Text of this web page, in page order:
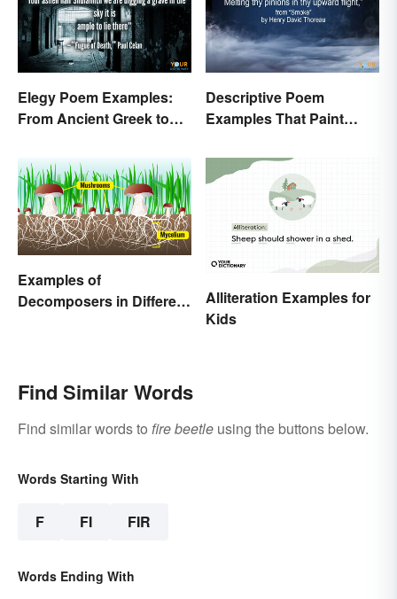
Elegy Poem Examples:
From Ancient Greek to
Descriptive Poem
Examples That Paint
Examples of
Decomposers in Different
Alliteration Examples for
Kids
Find Similar Words
Find similar words to fire beetle using the buttons below.
Words Starting With
F FI FIR
Words Ending With